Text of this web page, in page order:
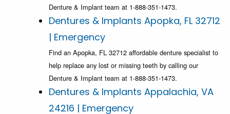
Denture & Implant team at 1-888-351-1473.
Dentures & Implants Apopka, FL 32712
| Emergency
Find an Apopka, FL 32712 affordable denture specialist to
help replace any lost or missing teeth by calling our
Denture & Implant team at 1-888-351-1473.
Dentures & Implants Appalachia, VA
24216 | Emergency